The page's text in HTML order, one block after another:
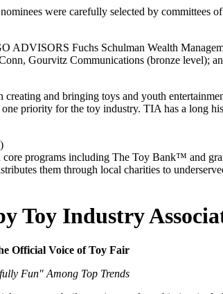
were carefully selected by committees
ADVISORS Fuchs Schulman Wealth
Gourvitz Communications (bronze level);
and bringing toys and youth
priority for the toy industry. TIA has a long
)
programs including The Toy Bank™ and
them through local charities to
Toy Industry
Official Voice of Toy Fair
Fun" Among Top Trends